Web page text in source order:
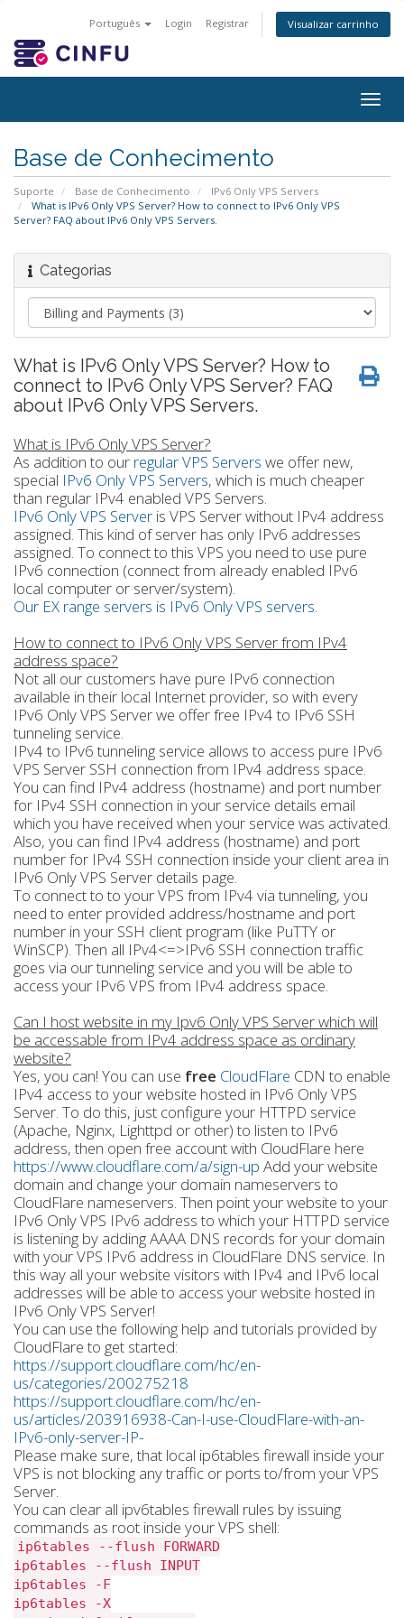
Português Login Registrar Visualizar carrinho
Base de Conhecimento
Suporte Base de Conhecimento
IPv6 Only VPS Servers
What is IPv6 Only VPS Server? How to connect to IPv6 Only VPS
Server? FAQ about IPv6 Only VPS Servers.
Categorias
What is IPv6 Only VPS Server? How to
connect to IPv6 Only VPS Server? FAQ
about IPv6 Only VPS Servers.
What is IPv6 Only VPS Server?
As addition to our regular VPS Servers we offer new,
special IPv6 Only VPS Servers, which is much cheaper
than regular IPv4 enabled VPS Servers.
IPv6 Only VPS Server is VPS Server without IPv4 address
assigned. This kind of server has only IPv6 addresses
assigned. To connect to this VPS you need to use pure
IPv6 connection (connect from already enabled IPv6
local computer or server/system).
Our EX range servers is IPv6 Only VPS servers.
How to connect to IPv6 Only VPS Server from IPv4
address space?
Not all our customers have pure IPv6 connection
available in their local Internet provider, so with every
IPv6 Only VPS Server we offer free IPv4 to IPv6 SSH
tunneling service.
IPv4 to IPv6 tunneling service allows to access pure IPv6
VPS Server SSH connection from IPv4 address space.
You can find IPv4 address (hostname) and port number
for IPv4 SSH connection in your service details email
which you have received when your service was activated.
Also, you can find IPv4 address (hostname) and port
number for IPv4 SSH connection inside your client area in
IPv6 Only VPS Server details page.
To connect to to your VPS from IPv4 via tunneling, you
need to enter provided address/hostname and port
number in your SSH client program (like PuTTY or
WinSCP). Then all IPv4<=>IPv6 SSH connection traffic
goes via our tunneling service and you will be able to
access your IPv6 VPS from IPv4 address space.
Can I host website in my Ipv6 Only VPS Server which will
be accessable from IPv4 address space as ordinary
website?
Yes, you can! You can use free CloudFlare CDN to enable
IPv4 access to your website hosted in IPv6 Only VPS
Server. To do this, just configure your HTTPD service
(Apache, Nginx, Lighttpd or other) to listen to IPv6
address, then open free account with CloudFlare here
https://www.cloudflare.com/a/sign-up Add your website
domain and change your domain nameservers to
CloudFlare nameservers. Then point your website to your
IPv6 Only VPS IPv6 address to which your HTTPD service
is listening by adding AAAA DNS records for your domain
with your VPS IPv6 address in CloudFlare DNS service. In
this way all your website visitors with IPv4 and IPv6 local
addresses will be able to access your website hosted in
IPv6 Only VPS Server!
You can use the following help and tutorials provided by
CloudFlare to get started:
https://support.cloudflare.com/hc/en-
us/categories/200275218
https://support.cloudflare.com/hc/en-
us/articles/203916938-Can-I-use-CloudFlare-with-an-
IPv6-only-server-IP-
Please make sure, that local ip6tables firewall inside your
VPS is not blocking any traffic or ports to/from your VPS
Server.
You can clear all ipv6tables firewall rules by issuing
commands as root inside your VPS shell:
ip6tables --flush FORWARD
ip6tables --flush INPUT
ip6tables -F
ip6tables -X